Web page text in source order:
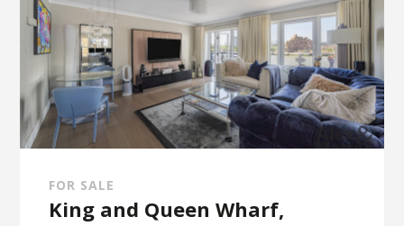
FOR SALE
King and Queen Wharf,